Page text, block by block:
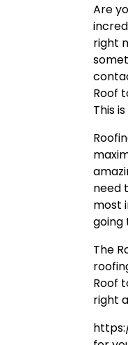
Are
right
Roof
This
need
most
going
The
Roof
right